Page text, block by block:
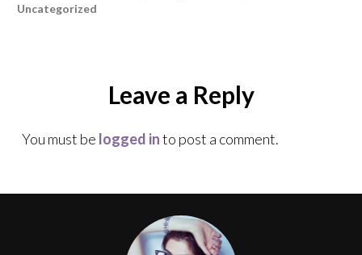
Uncategorized
Leave a Reply
You must be logged into post a comment.